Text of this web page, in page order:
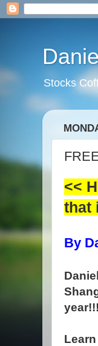
Stocks
<<
that
By
year!!!